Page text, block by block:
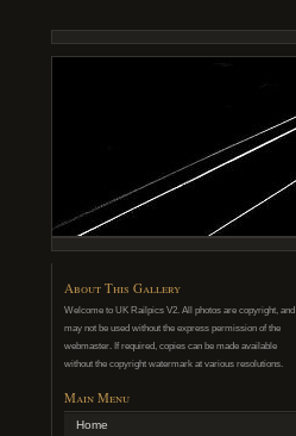
About This Gallery
Welcome to UK Railpics V2. All photos are copyright, and
may not be used without the express permission of the
webmaster. If required, copies can be made available
without the copyright watermark at various resolutions.
Main Menu
Home